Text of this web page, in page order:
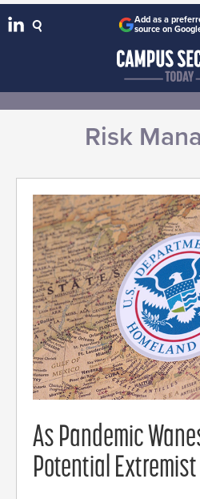
Add as a
source on
Risk
As Pandemic
Potential